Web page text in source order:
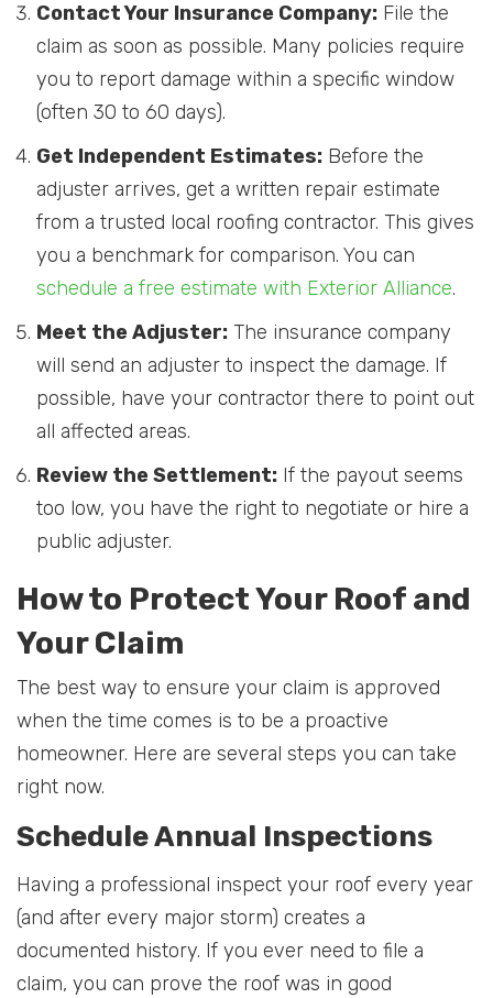
Contact Your Insurance Company: File the
claim as soon as possible. Many policies require
you to report damage within a specific window
(often 30 to 60 days).
Get Independent Estimates: Before the
adjuster arrives, get a written repair estimate
from a trusted local roofing contractor. This gives
you a benchmark for comparison. You can
schedule a free estimate with Exterior Alliance.
Meet the Adjuster: The insurance company
will send an adjuster to inspect the damage. If
possible, have your contractor there to point out
all affected areas.
Review the Settlement: If the payout seems
too low, you have the right to negotiate or hire a
public adjuster.
How to Protect Your Roof and
Your Claim
The best way to ensure your claim is approved
when the time comes is to be a proactive
homeowner. Here are several steps you can take
right now.
Schedule Annual Inspections
Having a professional inspect your roof every year
(and after every major storm) creates a
documented history. If you ever need to file a
claim, you can prove the roof was in good